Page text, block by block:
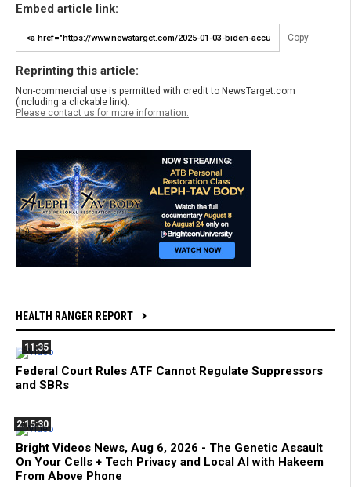
Embed article link:
Copy
Reprinting this article:
Non-commercial use is permitted with credit to NewsTarget.com
(including a clickable link).
Please contact us for more information.
HEALTH RANGER REPORT
11:35
Federal Court Rules ATF Cannot Regulate Suppressors
and SBRs
2:15:30
Bright Videos News, Aug 6, 2026 - The Genetic Assault
On Your Cells + Tech Privacy and Local AI with Hakeem
From Above Phone